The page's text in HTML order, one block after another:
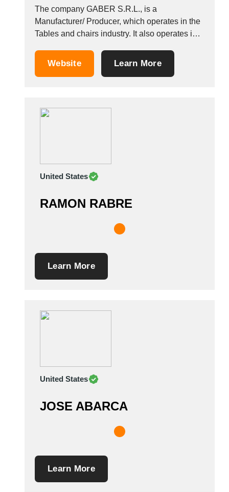
The company GABER S.R.L., is a
Manufacturer/ Producer, which operates in the
Tables and chairs industry. It also operates in
tables industries. It is based in Altivole, Italy.
Website Learn More
United States
RAMON RABRE
Learn More
United States
JOSE ABARCA
Learn More